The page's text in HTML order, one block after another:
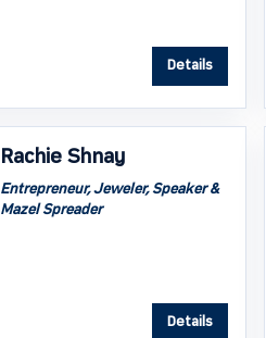
Details
Rachie Shnay
Entrepreneur, Jeweler, Speaker &
Mazel Spreader
Details